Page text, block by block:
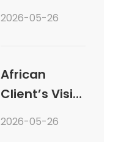
Systems
Plastic
Global
Clients
2026-05-26
African
Client’s Visit
to REHOBOTH:
2026-05-26